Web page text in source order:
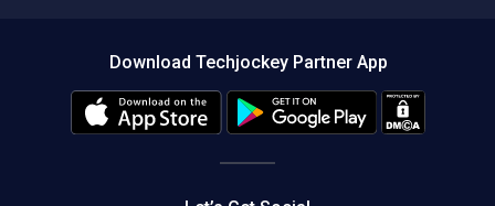
Editorial Policy
Download Techjockey Partner App